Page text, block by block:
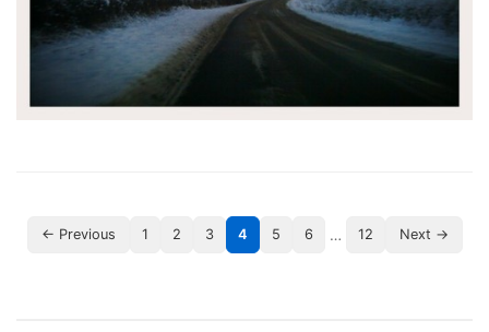
← Previous 1 2 3 4 5 6 … 12 Next →